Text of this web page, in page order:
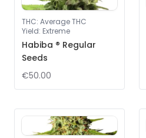
THC: Average THC
Yield: Extreme
Habiba ® Regular
Seeds
€50.00